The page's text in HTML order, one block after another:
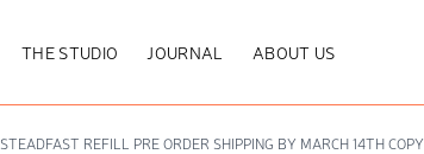
THE STUDIO JOURNAL ABOUT US
STEADFAST REFILL PRE ORDER SHIPPING BY MARCH 14TH COPY